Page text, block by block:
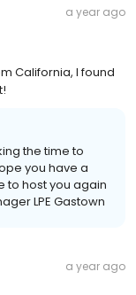
a year ago
California, I found
the time to
you have a
to host you again
LPE Gastown
a year ago